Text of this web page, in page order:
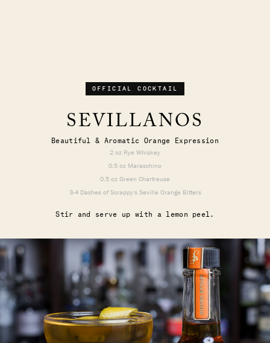
OFFICIAL COCKTAIL
SEVILLANOS
Beautiful & Aromatic Orange Expression
2 oz Rye Whiskey
0.5 oz Maraschino
0.5 oz Green Chartreuse
3-4 Dashes of Scrappy's Seville Orange Bitters
Stir and serve up with a lemon peel.